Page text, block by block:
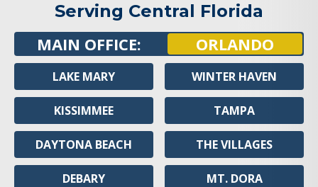
Serving Central Florida
MAIN OFFICE: ORLANDO
LAKE MARY
KISSIMMEE
DAYTONA BEACH
DEBARY
WINTER HAVEN
TAMPA
THE VILLAGES
MT. DORA